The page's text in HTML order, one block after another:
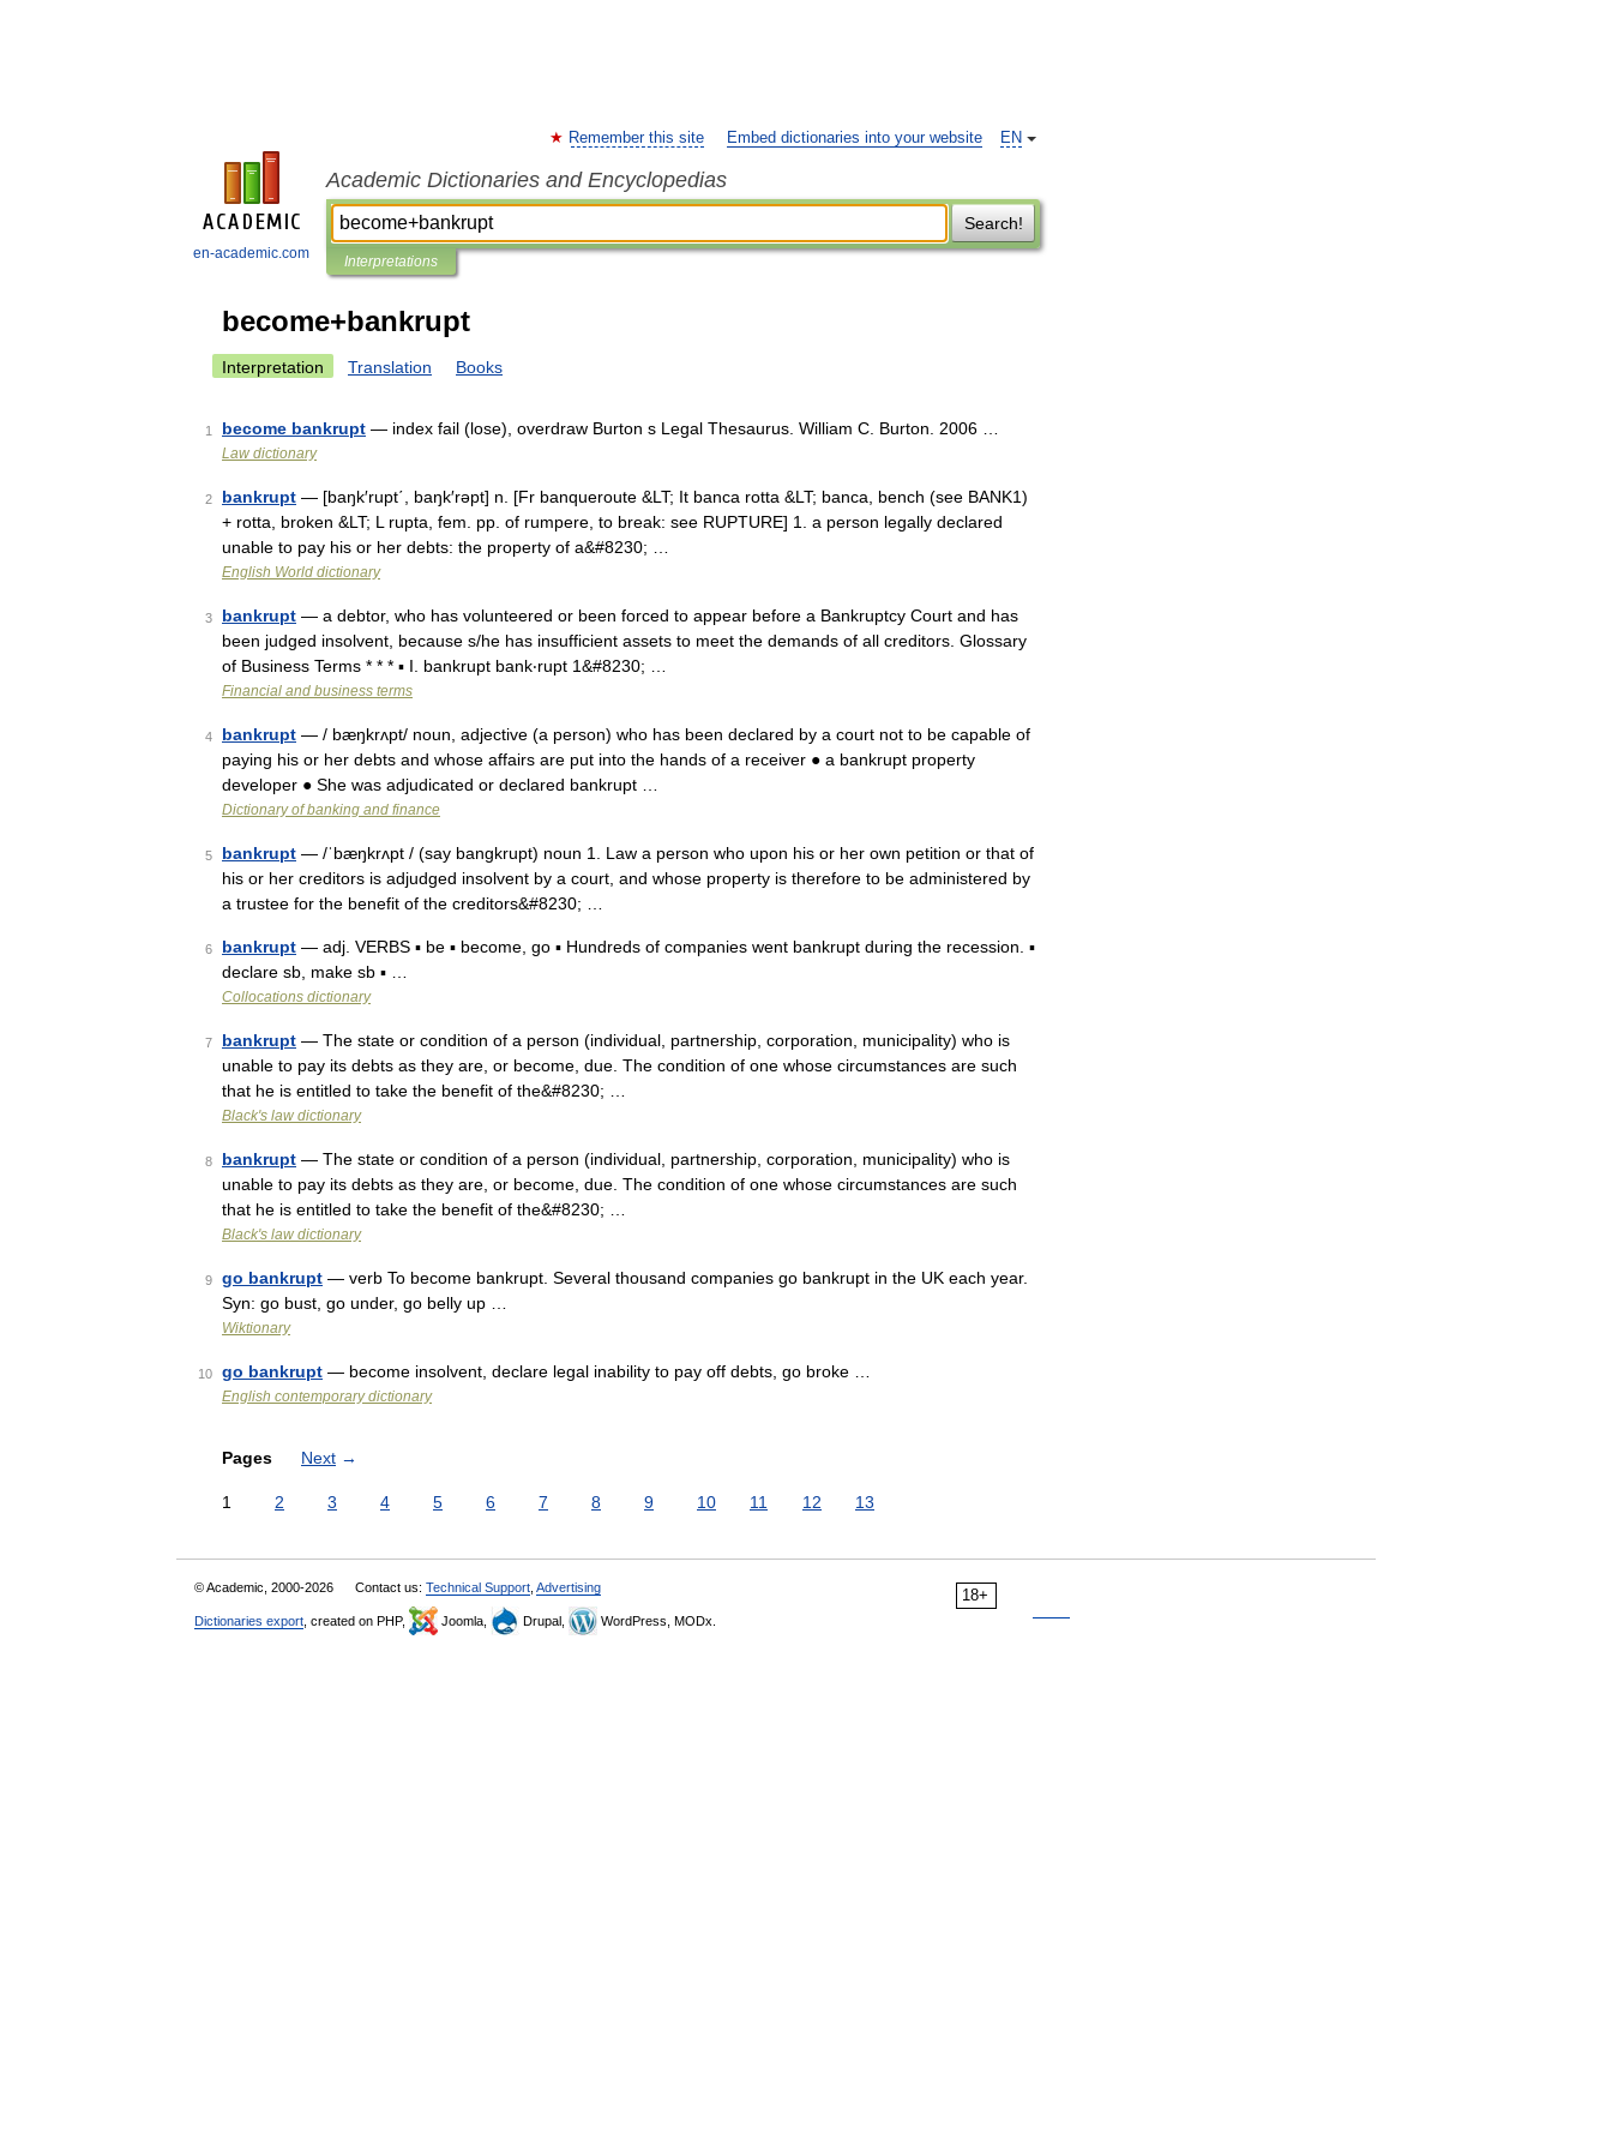
en-academic.com
EN
Remember this site Embed dictionaries into your website
Academic Dictionaries and Encyclopedias
Search!
Interpretations
become+bankrupt
Interpretation Translation Books
1 become bankrupt — index fail (lose), overdraw Burton s Legal Thesaurus. William C. Burton. 2006 …
Law dictionary
2 bankrupt — [baŋk′rupt΄, baŋk′rəpt] n. [Fr banqueroute &LT; It banca rotta &LT; banca, bench (see BANK1)
+ rotta, broken &LT; L rupta, fem. pp. of rumpere, to break: see RUPTURE] 1. a person legally declared
unable to pay his or her debts: the property of a&#8230; …
English World dictionary
3 bankrupt — a debtor, who has volunteered or been forced to appear before a Bankruptcy Court and has
been judged insolvent, because s/he has insufficient assets to meet the demands of all creditors. Glossary
of Business Terms * * * ▪ I. bankrupt bank‧rupt 1&#8230; …
Financial and business terms
4 bankrupt — / bæŋkrʌpt/ noun, adjective (a person) who has been declared by a court not to be capable of
paying his or her debts and whose affairs are put into the hands of a receiver ● a bankrupt property
developer ● She was adjudicated or declared bankrupt …
Dictionary of banking and finance
5 bankrupt — /ˈbæŋkrʌpt / (say bangkrupt) noun 1. Law a person who upon his or her own petition or that of
his or her creditors is adjudged insolvent by a court, and whose property is therefore to be administered by
a trustee for the benefit of the creditors&#8230; …
6 bankrupt — adj. VERBS ▪ be ▪ become, go ▪ Hundreds of companies went bankrupt during the recession. ▪
declare sb, make sb ▪ …
Collocations dictionary
7 bankrupt — The state or condition of a person (individual, partnership, corporation, municipality) who is
unable to pay its debts as they are, or become, due. The condition of one whose circumstances are such
that he is entitled to take the benefit of the&#8230; …
Black's law dictionary
8 bankrupt — The state or condition of a person (individual, partnership, corporation, municipality) who is
unable to pay its debts as they are, or become, due. The condition of one whose circumstances are such
that he is entitled to take the benefit of the&#8230; …
Black's law dictionary
9 go bankrupt — verb To become bankrupt. Several thousand companies go bankrupt in the UK each year.
Syn: go bust, go under, go belly up …
Wiktionary
10 go bankrupt — become insolvent, declare legal inability to pay off debts, go broke …
English contemporary dictionary
Pages Next →
1 2 3 4 5 6 7 8 9 10 11 12 13
18+
© Academic, 2000-2026 Contact us: Technical Support Advertising
Dictionaries export , created on PHP, Joomla, Drupal, WordPress, MODx.